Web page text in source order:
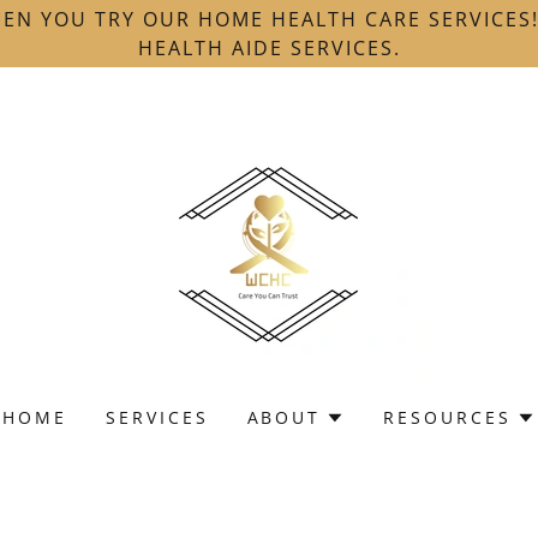
YOU TRY OUR HOME HEALTH CARE
HEALTH AIDE SERVICES.
HOME SERVICES ABOUT RESOURCES